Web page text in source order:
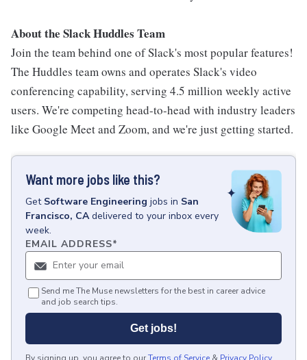
About the Slack Huddles Team
Join the team behind one of Slack's most popular features!
The Huddles team owns and operates Slack's video
conferencing capability, serving 4.5 million weekly active
users. We're competing head-to-head with industry leaders
like Google Meet and Zoom, and we're just getting started.
Want more jobs like this?
Get Software Engineering jobs in San
Francisco, CA delivered to your inbox every
week.
EMAIL ADDRESS*
Send me The Muse newsletters for the best in career advice
and job search tips.
Get jobs!